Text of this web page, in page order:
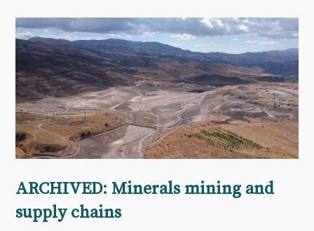
ARCHIVED: Minerals mining and
supply chains